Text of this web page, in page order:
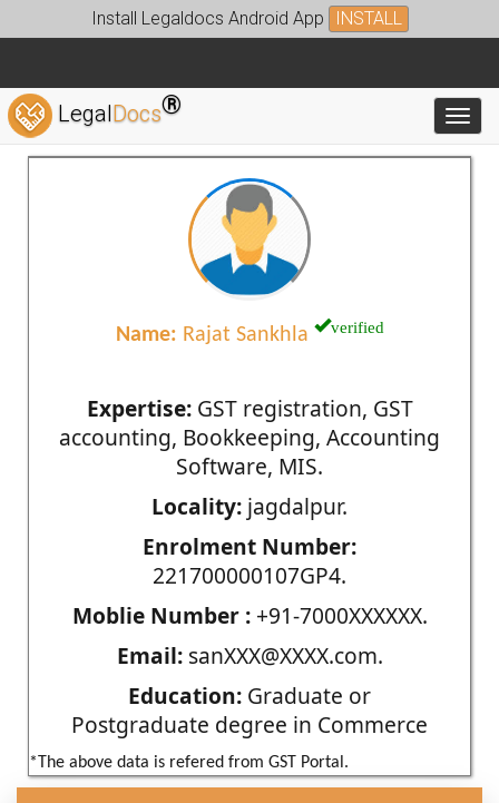
Install Legaldocs Android App INSTALL
LegalDocs®
Name: Rajat Sankhla verified
Expertise:GST registration, GST
accounting, Bookkeeping, Accounting
Software, MIS.
Locality: jagdalpur.
Enrolment Number:
221700000107GP4.
Moblie Number :+91-7000XXXXXX.
Email:sanXXX@XXXX.com.
Education: Graduate or
Postgraduate degree in Commerce
*The above data is refered from GST Portal.